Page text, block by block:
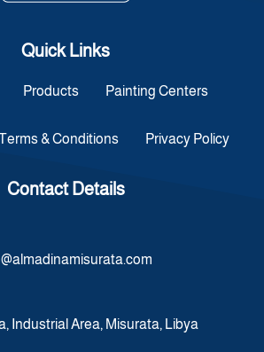
Contact Details
Industrial Area, Misurata, Libya
Quick Links
Products Painting Centers
& Conditions
Privacy Policy